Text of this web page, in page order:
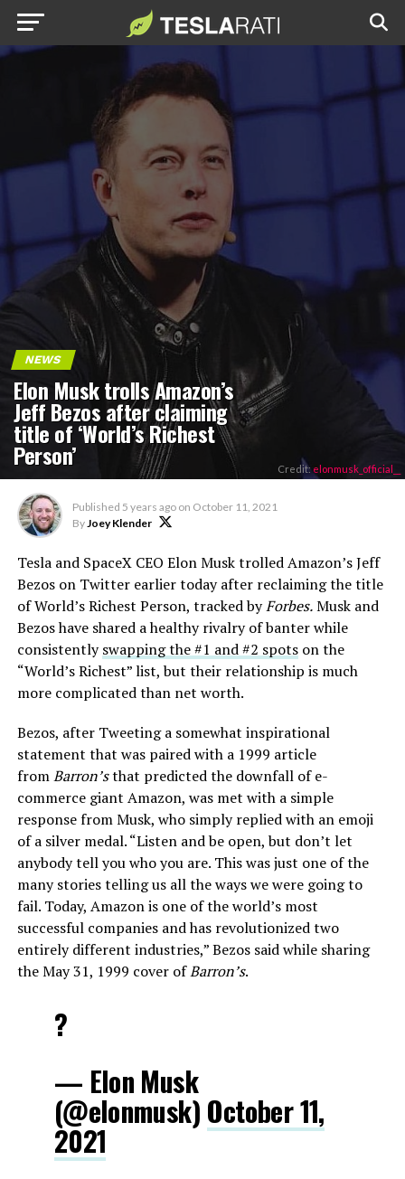
NEWS
Elon Musk trolls Amazon’s
Jeff Bezos after claiming
title of ‘World’s Richest
Person’ Credit:elonmusk_official__
Published 5 years ago on October 11, 2021
ByJoey Klender
Tesla and SpaceX CEO Elon Musk trolled Amazon’s Jeff
Bezos on Twitter earlier today after reclaiming the title
of World’s Richest Person, tracked byForbes.Musk and
Bezos have shared a healthy rivalry of banter while
consistentlyswapping the #1 and #2 spotson the
“World’s Richest” list, but their relationship is much
more complicated than net worth.
Bezos, after Tweeting a somewhat inspirational
statement that was paired with a 1999 article
fromBarron’sthat predicted the downfall of e-
commerce giant Amazon, was met with a simple
response from Musk, who simply replied with an emoji
of a silver medal. “Listen and be open, but don’t let
anybody tell you who you are. This was just one of the
many stories telling us all the ways we were going to
fail. Today, Amazon is one of the world’s most
successful companies and has revolutionized two
entirely different industries,” Bezos said while sharing
the May 31, 1999 cover ofBarron’s.
?
— Elon Musk
(@elonmusk) October 11,
2021